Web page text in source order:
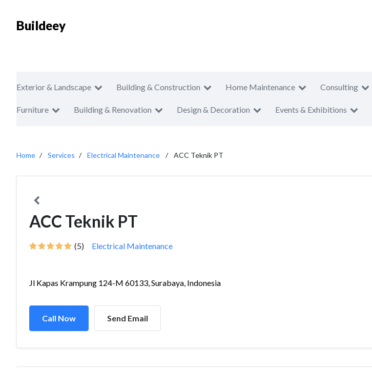
Buildeey
Exterior & Landscape Building & Construction Home Maintenance Consulting
Furniture Building & Renovation Design & Decoration Events & Exhibitions
Home Services Electrical Maintenance ACC Teknik PT
ACC Teknik PT
(5) Electrical Maintenance
Jl Kapas Krampung 124-M 60133, Surabaya, Indonesia
Call Now Send Email